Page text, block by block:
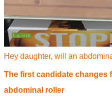
Hey daughter, will an
The first candidate changes
abdominal roller